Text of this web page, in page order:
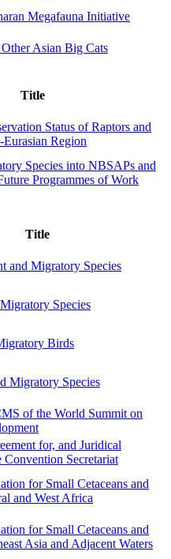
Megafauna Initiative
Asian Big Cats
Title
Status of Raptors and
Region
Species into NBSAPs and
Programmes of Work
Title
and Migratory Species
Species
Birds
Migratory Species
of the World Summit on
for, and Juridical
Convention Secretariat
for Small Cetaceans and
and West Africa
for Small Cetaceans and
Asia and Adjacent Waters